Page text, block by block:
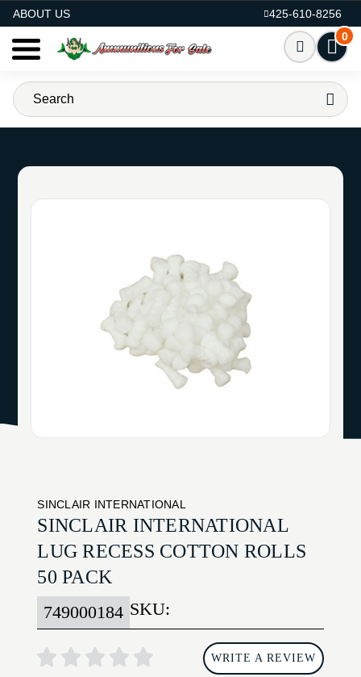
ABOUT US
425-610-8256
0
SINCLAIR INTERNATIONAL
SINCLAIR INTERNATIONAL
LUG RECESS COTTON ROLLS
50 PACK
SKU:
749000184
WRITE A REVIEW